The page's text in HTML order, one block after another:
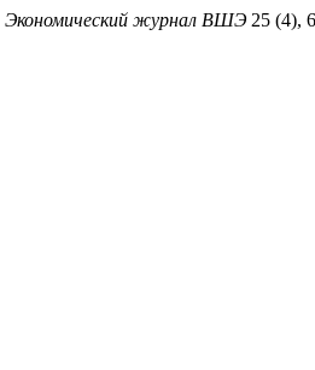
Экономический журнал ВШЭ 25 (4),